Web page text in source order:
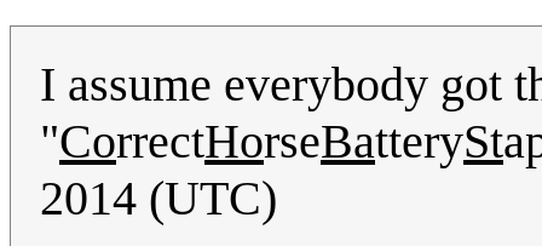
I assume everybody got
"CorrectHorseBatterySt
2014 (UTC)